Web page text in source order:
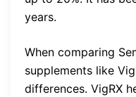
years.
When comparing
supplements like
differences. VigRX